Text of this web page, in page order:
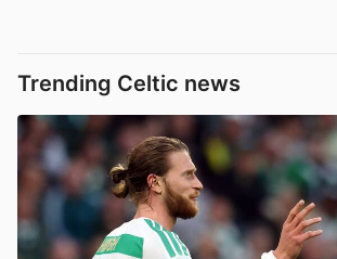
Trending Celtic news